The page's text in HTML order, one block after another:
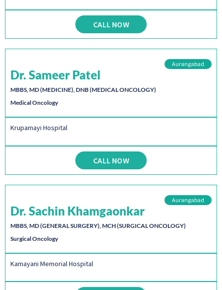
CALL NOW
Aurangabad
Dr. Sameer Patel
MBBS, MD (MEDICINE), DNB (MEDICAL ONCOLOGY)
Medical Oncology
Krupamayi Hospital
CALL NOW
Aurangabad
Dr. Sachin Khamgaonkar
MBBS, MD (GENERAL SURGERY), MCH (SURGICAL ONCOLOGY)
Surgical Oncology
Kamayani Memorial Hospital